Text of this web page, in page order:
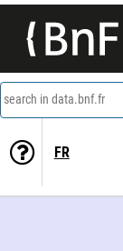
search in data.bnf.fr
FR